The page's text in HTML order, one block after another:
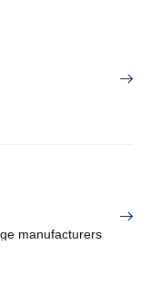
manufacturers